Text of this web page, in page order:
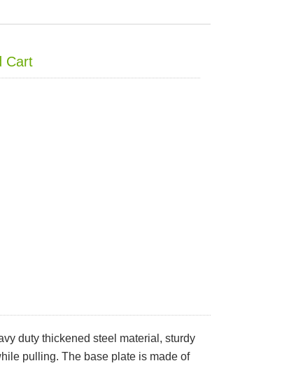
Cart
duty thickened steel material, sturdy
pulling. The base plate is made of